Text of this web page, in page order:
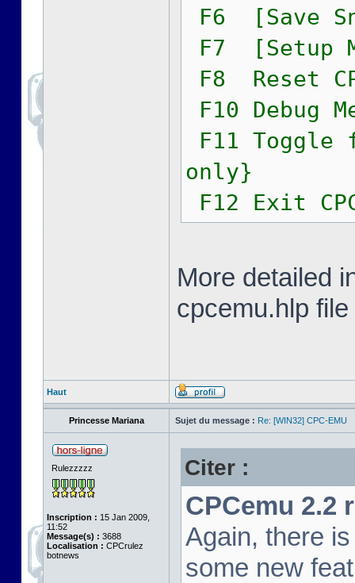
F6 [Save
F7 [Setup
F8 Reset
F10 Debug
F11 Toggle
only}
F12 Exit
More detailed
cpcemu.hlp file
Haut
Princesse Mariana Sujet du message : Re: [WIN32] CPC-EMU
Rulezzzzz
Inscription : 15 Jan 2009,
11:52
Message(s) : 3688
Localisation : CPCrulez
botnews
Citer :
CPCemu 2.2
Again, there
some new